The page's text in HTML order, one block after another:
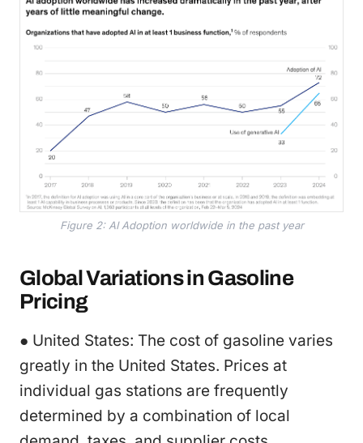
Figure 2: AI Adoption worldwide in the past year
Global Variations in Gasoline
Pricing
● United States: The cost of gasoline varies
greatly in the United States. Prices at
individual gas stations are frequently
determined by a combination of local